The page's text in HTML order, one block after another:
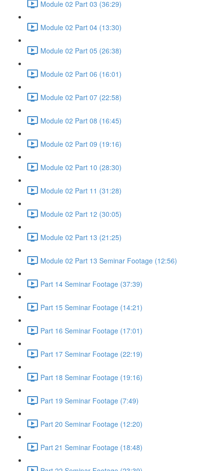
Module 02 Part 03 (36:29)
Module 02 Part 04 (13:30)
Module 02 Part 05 (26:38)
Module 02 Part 06 (16:01)
Module 02 Part 07 (22:58)
Module 02 Part 08 (16:45)
Module 02 Part 09 (19:16)
Module 02 Part 10 (28:30)
Module 02 Part 11 (31:28)
Module 02 Part 12 (30:05)
Module 02 Part 13 (21:25)
Module 02 Part 13 Seminar Footage (12:56)
Part 14 Seminar Footage (37:39)
Part 15 Seminar Footage (14:21)
Part 16 Seminar Footage (17:01)
Part 17 Seminar Footage (22:19)
Part 18 Seminar Footage (19:16)
Part 19 Seminar Footage (7:49)
Part 20 Seminar Footage (12:20)
Part 21 Seminar Footage (18:48)